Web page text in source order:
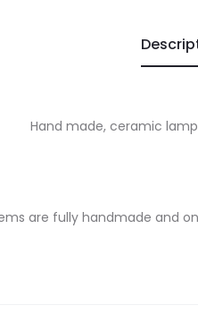
Hand made, ceramic
are fully handmade and